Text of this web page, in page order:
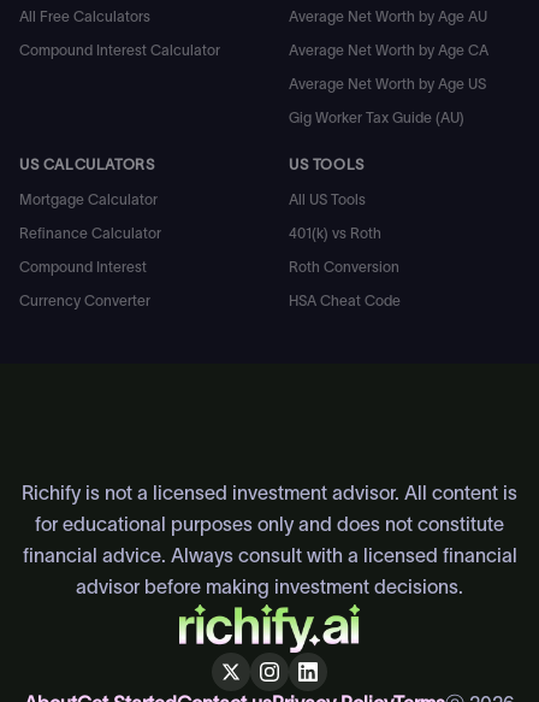
All Free Calculators
Compound Interest Calculator
Average Net Worth by Age AU
Average Net Worth by Age CA
Average Net Worth by Age US
Gig Worker Tax Guide (AU)
US CALCULATORS
Mortgage Calculator
Refinance Calculator
Compound Interest
Currency Converter
US TOOLS
All US Tools
401(k) vs Roth
Roth Conversion
HSA Cheat Code
Richify is not a licensed investment advisor. All content is
for educational purposes only and does not constitute
financial advice. Always consult with a licensed financial
advisor before making investment decisions.